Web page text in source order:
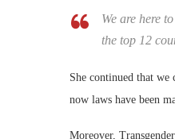
We are here
the top 12
She continued that we
now laws have been
Moreover,